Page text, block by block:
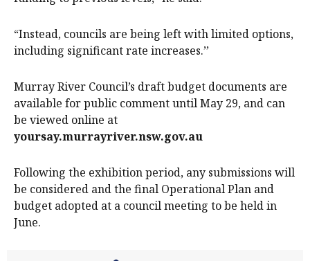
“Instead, councils are being left with limited options,
including significant rate increases.’’
Murray River Council’s draft budget documents are
available for public comment until May 29, and can
be viewed online at
yoursay.murrayriver.nsw.gov.au
Following the exhibition period, any submissions will
be considered and the final Operational Plan and
budget adopted at a council meeting to be held in
June.